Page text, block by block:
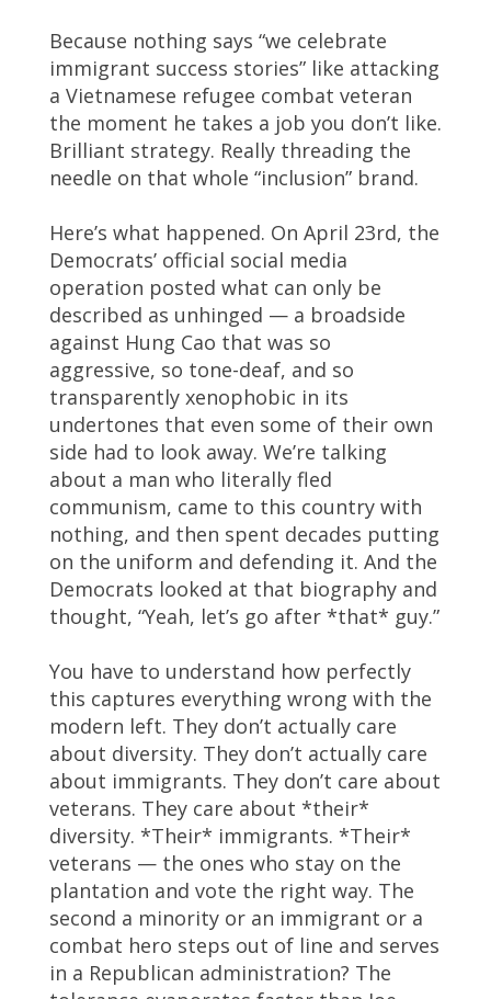
Because nothing says “we celebrate
immigrant success stories” like attacking
a Vietnamese refugee combat veteran
the moment he takes a job you don’t like.
Brilliant strategy. Really threading the
needle on that whole “inclusion” brand.
Here’s what happened. On April 23rd, the
Democrats’ official social media
operation posted what can only be
described as unhinged — a broadside
against Hung Cao that was so
aggressive, so tone-deaf, and so
transparently xenophobic in its
undertones that even some of their own
side had to look away. We’re talking
about a man who literally fled
communism, came to this country with
nothing, and then spent decades putting
on the uniform and defending it. And the
Democrats looked at that biography and
thought, “Yeah, let’s go after *that* guy.”
You have to understand how perfectly
this captures everything wrong with the
modern left. They don’t actually care
about diversity. They don’t actually care
about immigrants. They don’t care about
veterans. They care about *their*
diversity. *Their* immigrants. *Their*
veterans — the ones who stay on the
plantation and vote the right way. The
second a minority or an immigrant or a
combat hero steps out of line and serves
in a Republican administration? The